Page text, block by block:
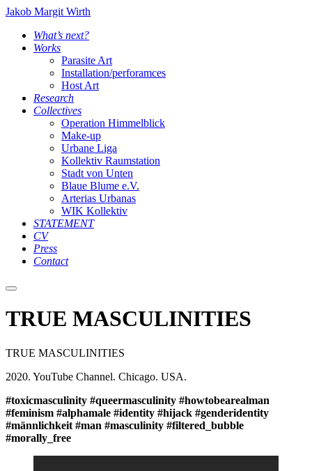
Jakob Margit Wirth
What’s next?
Works
Parasite Art
Installation/perforamces
Host Art
Research
Collectives
Operation Himmelblick
Make-up
Urbane Liga
Kollektiv Raumstation
Stadt von Unten
Blaue Blume e.V.
Arterias Urbanas
WIK Kollektiv
STATEMENT
CV
Press
Contact
Main
TRUE MASCULINITIES
TRUE MASCULINITIES
2020. YouTube Channel. Chicago. USA.
#toxicmasculinity #queermasculinity #howtobearealman
#feminism #alphamale #identity #hijack #genderidentity
#männlichkeit #man #masculinity #filtered_bubble
#morally_free